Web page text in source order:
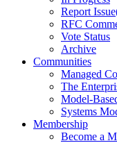
Report
RFC
Vote Status
Archive
Communities
Managed
The
Model-
Systems
Membership
Become a